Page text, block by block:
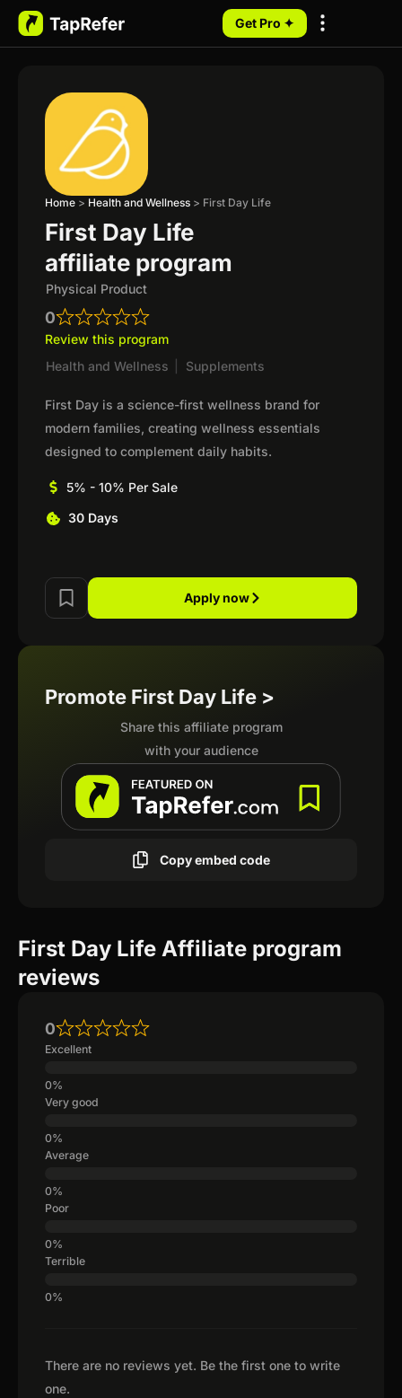
Get Pro ✦
Home > Health and Wellness > First Day Life
First Day Life
affiliate program
Physical Product
0
Review this program
Health and Wellness
Supplements
First Day is a science-first wellness brand for
modern families, creating wellness essentials
designed to complement daily habits.
5% - 10% Per Sale
30 Days
Apply now
Promote First Day Life >
Share this affiliate program
with your audience
Copy embed code
First Day Life Affiliate program
reviews
There are no reviews yet. Be the first one to write
one.
0
Excellent
Very good
Average
Poor
Terrible